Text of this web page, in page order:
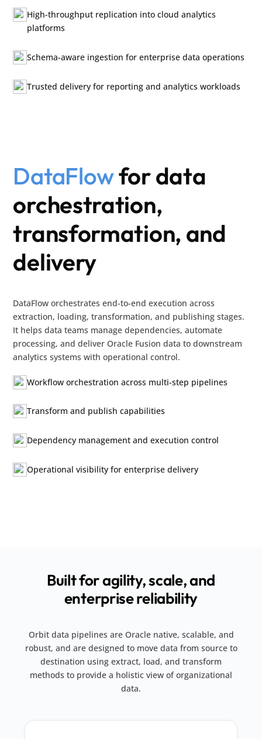
High-throughput replication into cloud analytics
platforms
Schema-aware ingestion for enterprise data operations
Trusted delivery for reporting and analytics workloads
DataFlowfor data
orchestration,
transformation, and
delivery
DataFlow orchestrates end-to-end execution across
extraction, loading, transformation, and publishing stages.
It helps data teams manage dependencies, automate
processing, and deliver Oracle Fusion data to downstream
analytics systems with operational control.
Workflow orchestration across multi-step pipelines
Transform and publish capabilities
Dependency management and execution control
Operational visibility for enterprise delivery
Built for agility, scale, and
enterprise reliability
Orbit data pipelines are Oracle native, scalable, and
robust, and are designed to move data from source to
destination using extract, load, and transform
methods to provide a holistic view of organizational
data.